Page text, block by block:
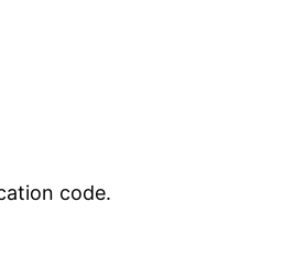
code.